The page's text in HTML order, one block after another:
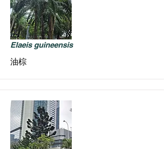
Elaeis guineensis
油棕